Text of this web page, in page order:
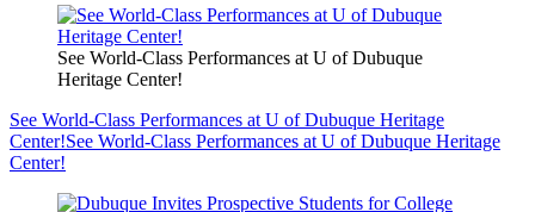
See World-Class Performances at U of Dubuque
Heritage Center!
See World-Class Performances at U of Dubuque Heritage
Center!See World-Class Performances at U of Dubuque Heritage
Center!